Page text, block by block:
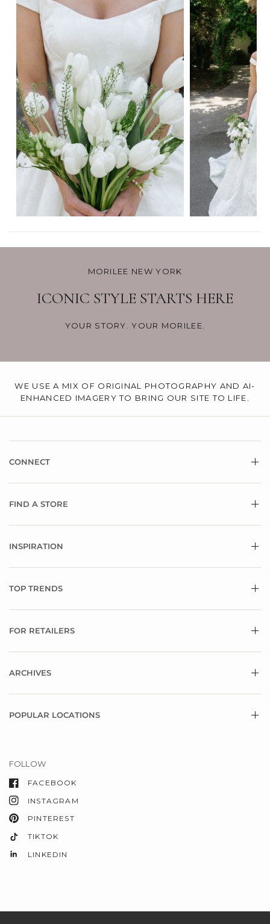
MORILEE NEW YORK
ICONIC STYLE STARTS HERE
YOUR STORY. YOUR MORILEE.
WE USE A MIX OF ORIGINAL PHOTOGRAPHY AND AI-
ENHANCED IMAGERY TO BRING OUR SITE TO LIFE.
CONNECT
FIND A STORE
INSPIRATION
TOP TRENDS
FOR RETAILERS
ARCHIVES
POPULAR LOCATIONS
FOLLOW
FACEBOOK
INSTAGRAM
PINTEREST
TIKTOK
LINKEDIN